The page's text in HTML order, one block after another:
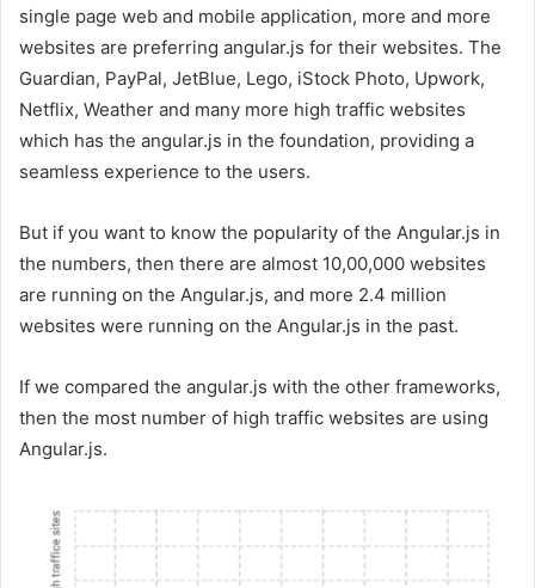
single page web and mobile application, more and more
websites are preferring angular.js for their websites. The
Guardian, PayPal, JetBlue, Lego, iStock Photo, Upwork,
Netflix, Weather and many more high traffic websites
which has the angular.js in the foundation, providing a
seamless experience to the users.
But if you want to know the popularity of the Angular.js in
the numbers, then there are almost 10,00,000 websites
are running on the Angular.js, and more 2.4 million
websites were running on the Angular.js in the past.
If we compared the angular.js with the other frameworks,
then the most number of high traffic websites are using
Angular.js.